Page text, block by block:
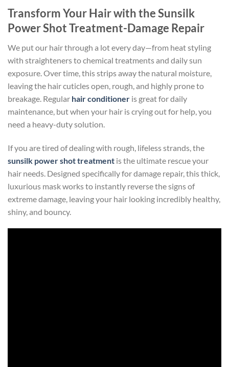
Transform Your Hair with the Sunsilk
Power Shot Treatment-Damage Repair
We put our hair through a lot every day—from heat styling
with straighteners to chemical treatments and daily sun
exposure. Over time, this strips away the natural moisture,
leaving the hair cuticles open, rough, and highly prone to
breakage. Regular hair conditioner is great for daily
maintenance, but when your hair is crying out for help, you
need a heavy-duty solution.
If you are tired of dealing with rough, lifeless strands, the
sunsilk power shot treatment is the ultimate rescue your
hair needs. Designed specifically for damage repair, this thick,
luxurious mask works to instantly reverse the signs of
extreme damage, leaving your hair looking incredibly healthy,
shiny, and bouncy.